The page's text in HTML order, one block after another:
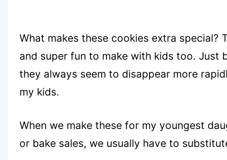
What makes these cookies extra special?
and super fun to make with kids too. Just
they always seem to disappear more
my kids.
When we make these for my youngest
or bake sales, we usually have to